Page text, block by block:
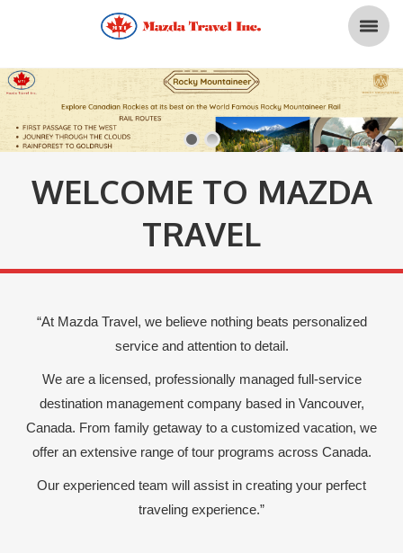
WELCOME TO MAZDA
TRAVEL
“At Mazda Travel, we believe nothing beats personalized
service and attention to detail.
We are a licensed, professionally managed full-service
destination management company based in Vancouver,
Canada. From family getaway to a customized vacation, we
offer an extensive range of tour programs across Canada.
Our experienced team will assist in creating your perfect
traveling experience.”